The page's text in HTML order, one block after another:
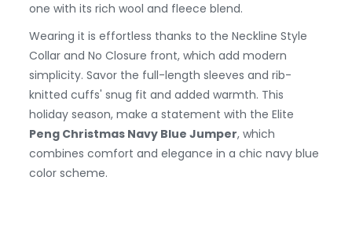
one with its rich wool and fleece blend.
Wearing it is effortless thanks to the Neckline Style
Collar and No Closure front, which add modern
simplicity. Savor the full-length sleeves and rib-
knitted cuffs' snug fit and added warmth. This
holiday season, make a statement with the Elite
Peng Christmas Navy Blue Jumper, which
combines comfort and elegance in a chic navy blue
color scheme.